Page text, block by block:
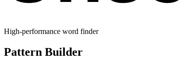
High-performance word finder
Pattern Builder